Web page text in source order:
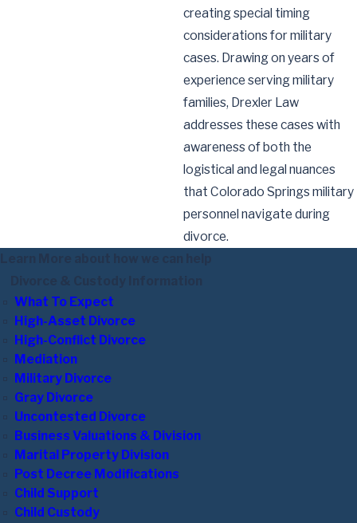
creating special timing
considerations for military
cases. Drawing on years of
experience serving military
families, Drexler Law
addresses these cases with
awareness of both the
logistical and legal nuances
that Colorado Springs military
personnel navigate during
divorce.
What To Expect
High-Asset Divorce
High-Conflict Divorce
Mediation
Military Divorce
Gray Divorce
Uncontested Divorce
Business Valuations & Division
Marital Property Division
Post Decree Modifications
Child Support
Child Custody